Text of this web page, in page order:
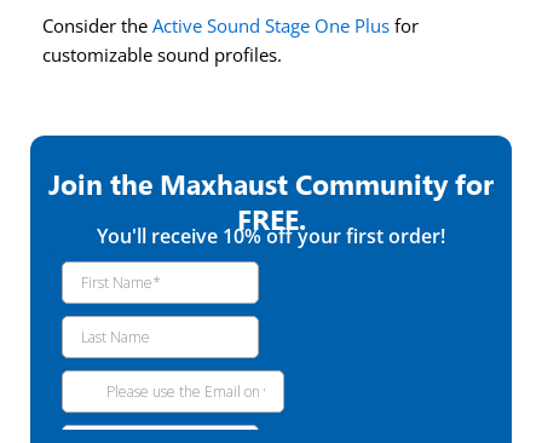
Consider the Active Sound Stage One Plusfor
customizable sound profiles.
Join the Maxhaust Community for
FREE.
You'll receive 10% off your first order!